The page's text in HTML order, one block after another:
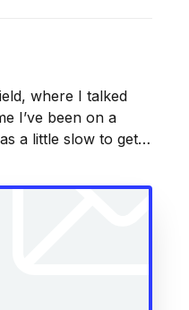
where I talked
I’ve been on a
a little slow to get